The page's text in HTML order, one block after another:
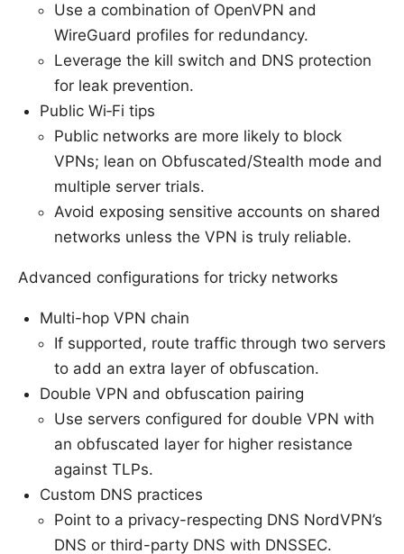
Use a combination of OpenVPN and
WireGuard profiles for redundancy.
Leverage the kill switch and DNS protection
for leak prevention.
Public Wi‑Fi tips
Public networks are more likely to block
VPNs; lean on Obfuscated/Stealth mode and
multiple server trials.
Avoid exposing sensitive accounts on shared
networks unless the VPN is truly reliable.
Advanced configurations for tricky networks
Multi-hop VPN chain
If supported, route traffic through two servers
to add an extra layer of obfuscation.
Double VPN and obfuscation pairing
Use servers configured for double VPN with
an obfuscated layer for higher resistance
against TLPs.
Custom DNS practices
Point to a privacy-respecting DNS NordVPN’s
DNS or third-party DNS with DNSSEC.